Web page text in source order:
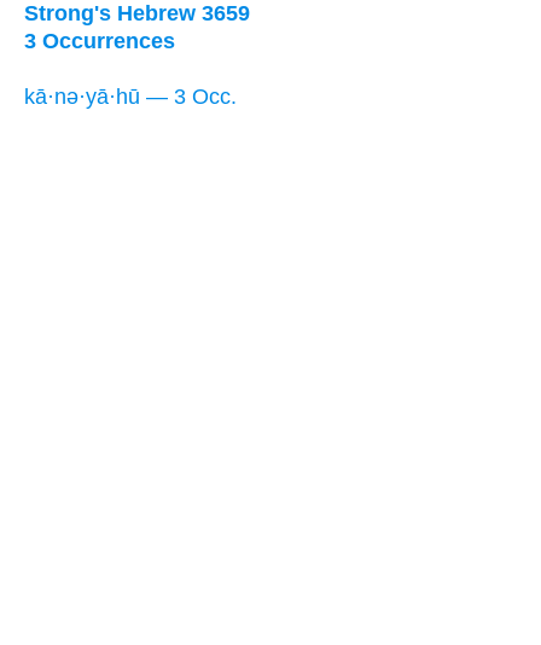
Strong's Hebrew 3659
3 Occurrences
kā·nə·yā·hū — 3 Occ.